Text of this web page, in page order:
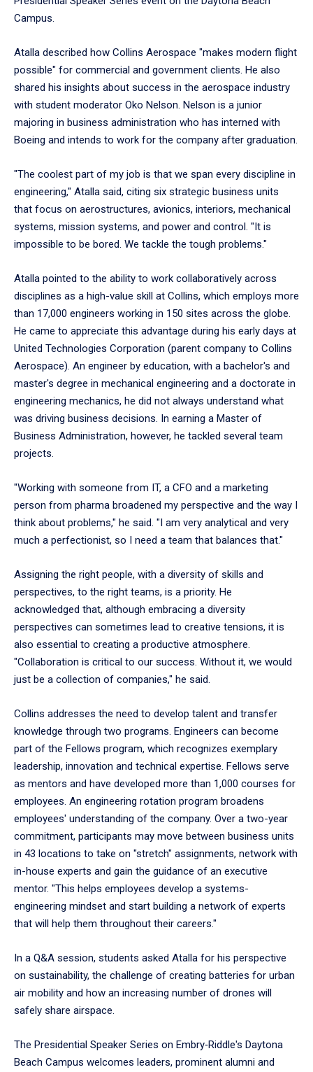
Campus.
Atalla described how Collins Aerospace "makes modern flight
possible" for commercial and government clients. He also
shared his insights about success in the aerospace industry
with student moderator Oko Nelson. Nelson is a junior
majoring in business administration who has interned with
Boeing and intends to work for the company after graduation.
"The coolest part of my job is that we span every discipline in
engineering," Atalla said, citing six strategic business units
that focus on aerostructures, avionics, interiors, mechanical
systems, mission systems, and power and control. "It is
impossible to be bored. We tackle the tough problems."
Atalla pointed to the ability to work collaboratively across
disciplines as a high-value skill at Collins, which employs more
than 17,000 engineers working in 150 sites across the globe.
He came to appreciate this advantage during his early days at
United Technologies Corporation (parent company to Collins
Aerospace). An engineer by education, with a bachelor's and
master's degree in mechanical engineering and a doctorate in
engineering mechanics, he did not always understand what
was driving business decisions. In earning a Master of
Business Administration, however, he tackled several team
projects.
"Working with someone from IT, a CFO and a marketing
person from pharma broadened my perspective and the way I
think about problems," he said. "I am very analytical and very
much a perfectionist, so I need a team that balances that."
Assigning the right people, with a diversity of skills and
perspectives, to the right teams, is a priority. He
acknowledged that, although embracing a diversity
perspectives can sometimes lead to creative tensions, it is
also essential to creating a productive atmosphere.
"Collaboration is critical to our success. Without it, we would
just be a collection of companies," he said.
Collins addresses the need to develop talent and transfer
knowledge through two programs. Engineers can become
part of the Fellows program, which recognizes exemplary
leadership, innovation and technical expertise. Fellows serve
as mentors and have developed more than 1,000 courses for
employees. An engineering rotation program broadens
employees' understanding of the company. Over a two-year
commitment, participants may move between business units
in 43 locations to take on "stretch" assignments, network with
in-house experts and gain the guidance of an executive
mentor. "This helps employees develop a systems-
engineering mindset and start building a network of experts
that will help them throughout their careers."
In a Q&A session, students asked Atalla for his perspective
on sustainability, the challenge of creating batteries for urban
air mobility and how an increasing number of drones will
safely share airspace.
The Presidential Speaker Series on Embry‑Riddle's Daytona
Beach Campus welcomes leaders, prominent alumni and